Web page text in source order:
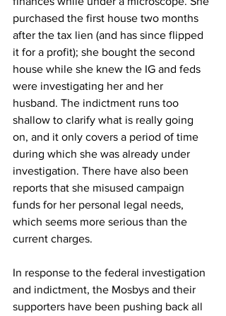
purchased the first house two months
after the tax lien (and has since flipped
it for a profit); she bought the second
house while she knew the IG and feds
were investigating her and her
husband. The indictment runs too
shallow to clarify what is really going
on, and it only covers a period of time
during which she was already under
investigation. There have also been
reports that she misused campaign
funds for her personal legal needs,
which seems more serious than the
current charges.
In response to the federal investigation
and indictment, the Mosbys and their
supporters have been pushing back all